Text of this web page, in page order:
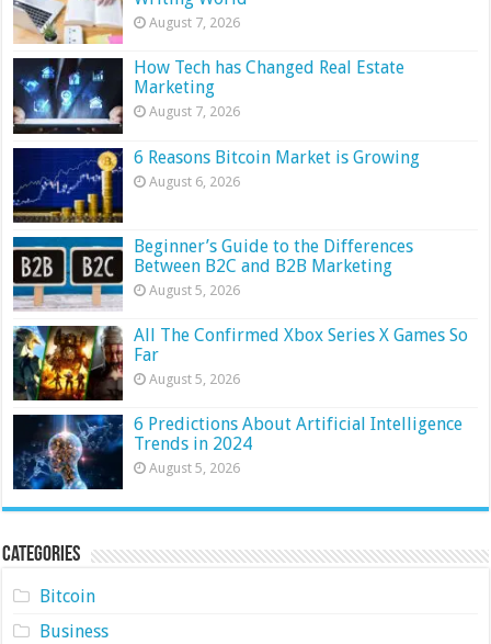
August 7, 2026
How Tech has Changed Real Estate
Marketing
August 7, 2026
6 Reasons Bitcoin Market is Growing
August 6, 2026
Beginner’s Guide to the Differences
Between B2C and B2B Marketing
August 5, 2026
All The Confirmed Xbox Series X Games So
Far
August 5, 2026
6 Predictions About Artificial Intelligence
Trends in 2024
August 5, 2026
Categories
Bitcoin
Business